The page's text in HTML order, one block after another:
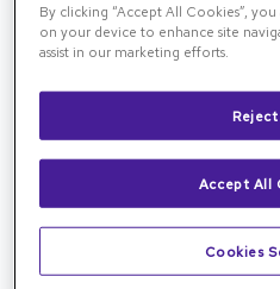
and able to keep up
to get regular eye
Diabetic Retinopathy,
role in providing energy
complexion looking
Create community!
By clicking “Accept All Cookies”,
on your device to enhance site
assist in our marketing efforts.
Accept All
Cookies